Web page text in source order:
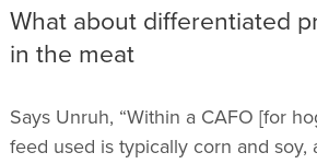
What about differentiated
in the meat
Says Unruh, “Within a CAFO [for
feed used is typically corn and soy,